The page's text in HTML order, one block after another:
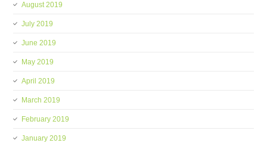
August 2019
July 2019
June 2019
May 2019
April 2019
March 2019
February 2019
January 2019